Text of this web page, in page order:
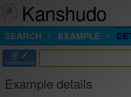
Kanshudo
SEARCH
EXAMPLE
部
Components
Example details